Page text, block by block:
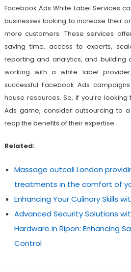
Facebook Ads White Label Services
businesses looking to increase their
more customers. These services
saving time, access to experts,
reporting and analytics, and building
working with a white label
successful Facebook Ads
house resources. So, if you’re
Ads game, consider outsourcing to
reap the benefits of their expertise.
Related:
Massage outcall London
treatments in the comfort of
Enhancing Your Culinary Skills
Advanced Security Solutions
Hardware in Ripon: Enhancing
Control